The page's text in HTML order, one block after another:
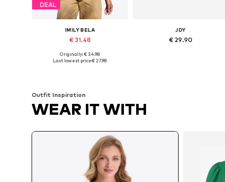
DEAL
IMILY BELA
€ 31.48
Available sizes: S, M, L, XL
Originally: € 34.98
Last lowest price:€ 27.98
JDY
€ 29.90
Outfit Inspiration
WEAR IT WITH